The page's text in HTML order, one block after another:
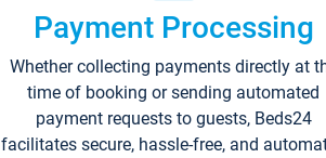
Payment Processing
Whether collecting payments directly at
time of booking or sending automated
payment requests to guests, Beds24
facilitates secure, hassle-free, and